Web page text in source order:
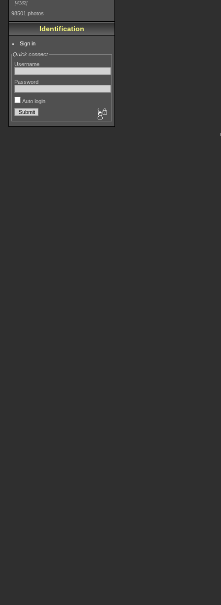
4182
98501 photos
Identification
Sign in
Quick connect
Username
Password
Auto login